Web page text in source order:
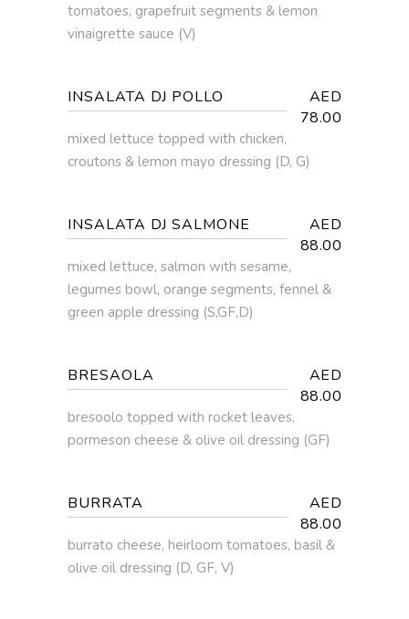
tomatoes, grapefruit segments & lemon
vinaigrette sauce (V)
INSALATA DJ POLLO
AED
78.00
mixed lettuce topped with chicken,
croutons & lemon mayo dressing (D, G)
INSALATA DJ SALMONE
AED
88.00
mixed lettuce, salmon with sesame,
legumes bowl, orange segments, fennel &
green apple dressing (S,GF,D)
BRESAOLA
AED
88.00
bresoolo topped with rocket leaves,
pormeson cheese & olive oil dressing (GF)
BURRATA
AED
88.00
burrato cheese, heirloom tomatoes, basil &
olive oil dressing (D, GF, V)